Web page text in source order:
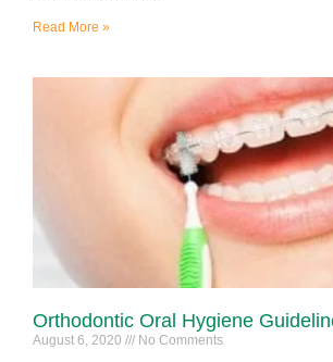
Read More »
Orthodontic Oral Hygiene
August 6, 2020 No Comments